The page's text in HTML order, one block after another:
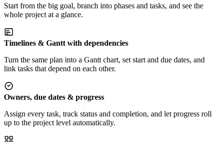
Start from the big goal, branch into phases and tasks, and see the
whole project at a glance.
Timelines & Gantt with dependencies
Turn the same plan into a Gantt chart, set start and due dates, and
link tasks that depend on each other.
Owners, due dates & progress
Assign every task, track status and completion, and let progress roll
up to the project level automatically.